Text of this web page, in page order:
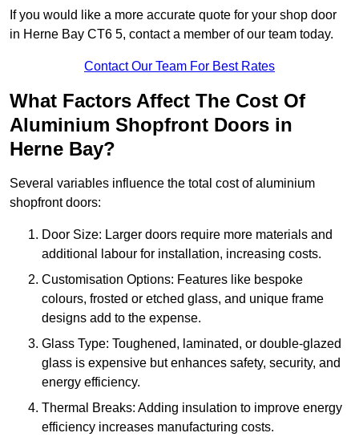
If you would like a more accurate quote for your shop door
in Herne Bay CT6 5, contact a member of our team today.
Contact Our Team For Best Rates
What Factors Affect The Cost Of
Aluminium Shopfront Doors in
Herne Bay?
Several variables influence the total cost of aluminium
shopfront doors:
Door Size: Larger doors require more materials and
additional labour for installation, increasing costs.
Customisation Options: Features like bespoke
colours, frosted or etched glass, and unique frame
designs add to the expense.
Glass Type: Toughened, laminated, or double-glazed
glass is expensive but enhances safety, security, and
energy efficiency.
Thermal Breaks: Adding insulation to improve energy
efficiency increases manufacturing costs.